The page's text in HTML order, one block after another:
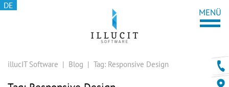
DE
illucIT Software | Blog | Tag: Responsive Design